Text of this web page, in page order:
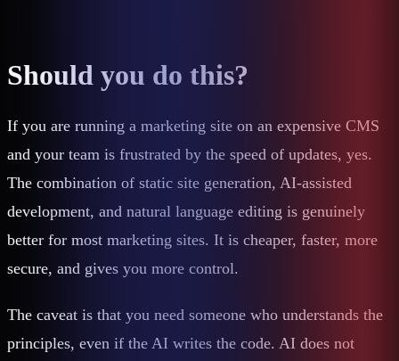
Should you do this?
If you are running a marketing site on an expensive CMS
and your team is frustrated by the speed of updates, yes.
The combination of static site generation, AI-assisted
development, and natural language editing is genuinely
better for most marketing sites. It is cheaper, faster, more
secure, and gives you more control.
The caveat is that you need someone who understands the
principles, even if the AI writes the code. AI does not